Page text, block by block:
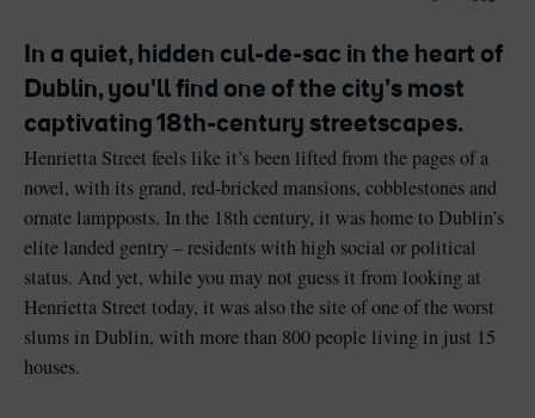
Blarney Castle
Game of Thrones Studio
Tour
In a quiet, hidden cul-de-sac in the heart of
Dublin, you'll find one of the city’s most
captivating 18th-century streetscapes.
Henrietta Street feels like it’s been lifted from the pages of a
novel, with its grand, red-bricked mansions, cobblestones and
ornate lampposts. In the 18th century, it was home to Dublin’s
elite landed gentry – residents with high social or political
status. And yet, while you may not guess it from looking at
Henrietta Street today, it was also the site of one of the worst
slums in Dublin, with more than 800 people living in just 15
houses.